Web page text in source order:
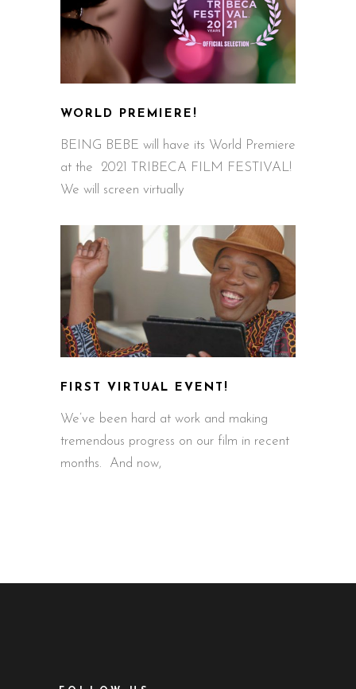
WORLD PREMIERE!
BEING BEBE will have its World Premiere
at the 2021 TRIBECA FILM FESTIVAL!
We will screen virtually
FIRST VIRTUAL EVENT!
We’ve been hard at work and making
tremendous progress on our film in recent
months. And now,